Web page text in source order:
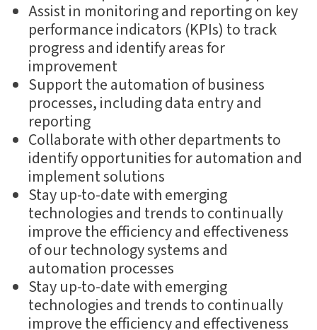
Assist in monitoring and reporting on key
performance indicators (KPIs) to track
progress and identify areas for
improvement
Support the automation of business
processes, including data entry and
reporting
Collaborate with other departments to
identify opportunities for automation and
implement solutions
Stay up-to-date with emerging
technologies and trends to continually
improve the efficiency and effectiveness
of our technology systems and
automation processes
Stay up-to-date with emerging
technologies and trends to continually
improve the efficiency and effectiveness